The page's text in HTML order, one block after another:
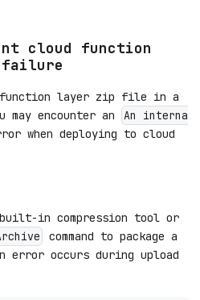
cloud function
failure
function layer zip file in a
may encounter an
An interna
when deploying to cloud
built-in compression tool or
command to package a
error occurs during upload